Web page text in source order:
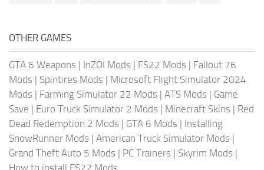
OTHER GAMES
GTA 6 Weapons | InZOI Mods | FS22 Mods | Fallout 76
Mods | Spintires Mods | Microsoft Flight Simulator 2024
Mods | Farming Simulator 22 Mods | ATS Mods | Game
Save | Euro Truck Simulator 2 Mods | Minecraft Skins | Red
Dead Redemption 2 Mods | GTA 6 Mods | Installing
SnowRunner Mods | American Truck Simulator Mods |
Grand Theft Auto 5 Mods | PC Trainers | Skyrim Mods |
How to install FS22 Mods